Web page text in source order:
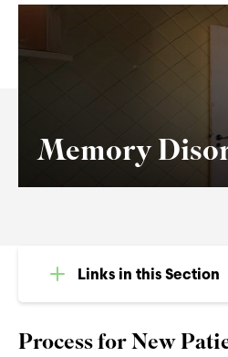
Memory
Process for New
Links in this Section